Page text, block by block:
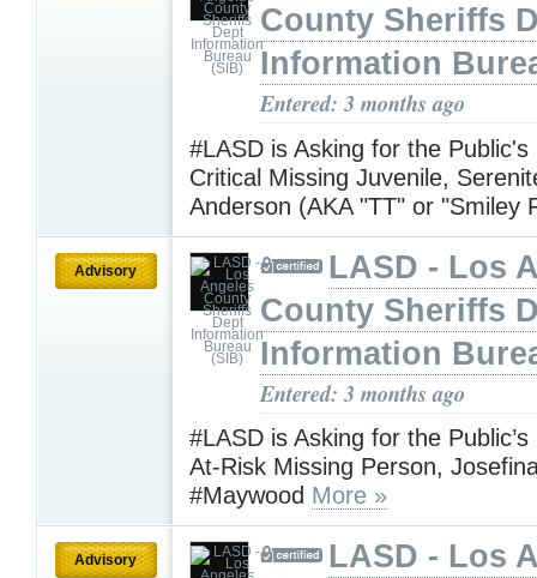
County Sheriffs
Information
Entered: 3 months ago
#LASD is Asking for the Public's
Critical Missing Juvenile,
Anderson (AKA "TT" or "Smiley
Advisory
LASD - Los
County Sheriffs
Information
Entered: 3 months ago
#LASD is Asking for the
At-Risk Missing Person,
#Maywood More »
Advisory
LASD - Los